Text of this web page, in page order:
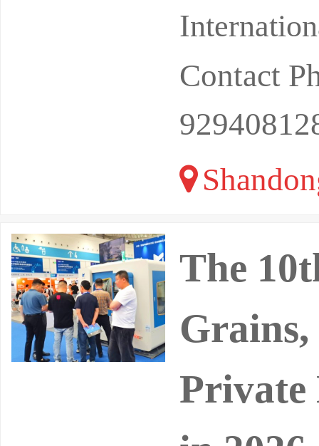
ha
Contact
The
Grains,
Private